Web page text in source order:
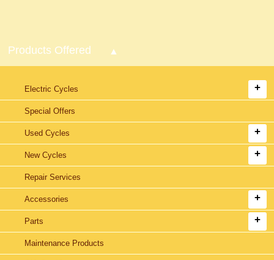
Products Offered
Electric Cycles
Special Offers
Used Cycles
New Cycles
Repair Services
Accessories
Parts
Maintenance Products